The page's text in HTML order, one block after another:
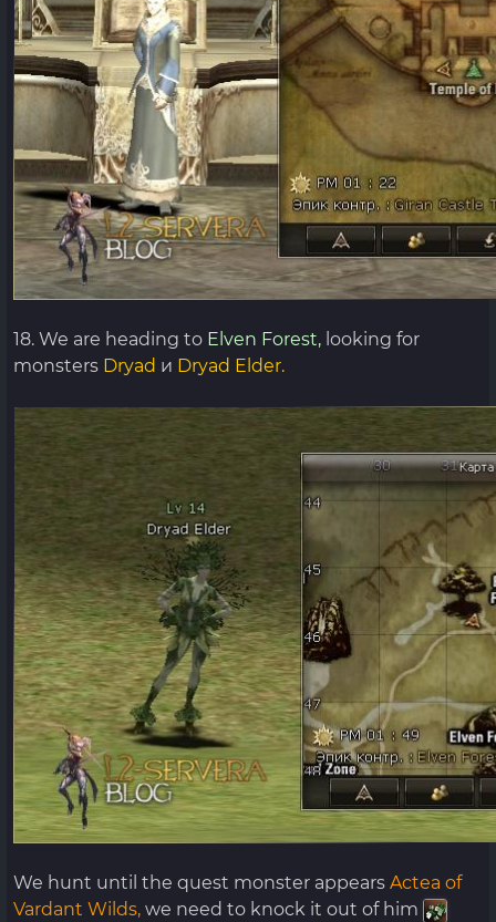
18. We are heading to Elven Forest, looking for
monsters Dryad и Dryad Elder.
We hunt until the quest monster appears Actea of ​​
Vardant Wilds, we need to knock it out of him